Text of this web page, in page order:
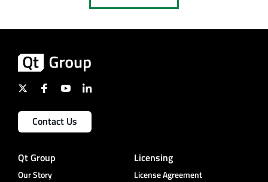
Contact Us
Qt Group
Our Story
Licensing
License Agreement